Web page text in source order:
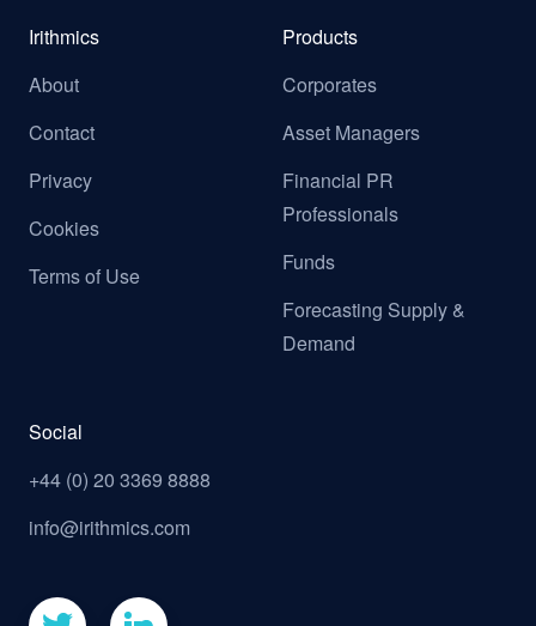
Irithmics
About
Contact
Privacy
Cookies
Terms of Use
Products
Corporates
Asset Managers
Financial PR
Professionals
Funds
Forecasting Supply &
Demand
Social
+44 (0) 20 3369 8888
info@irithmics.com